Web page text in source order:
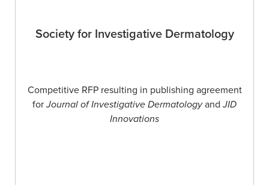
Society for Investigative Dermatology
Competitive RFP resulting in publishing agreement
forJournal of Investigative DermatologyandJID
Innovations